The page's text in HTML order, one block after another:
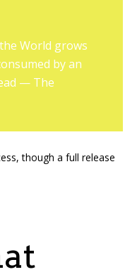
World grows
by an
— The
though a full release